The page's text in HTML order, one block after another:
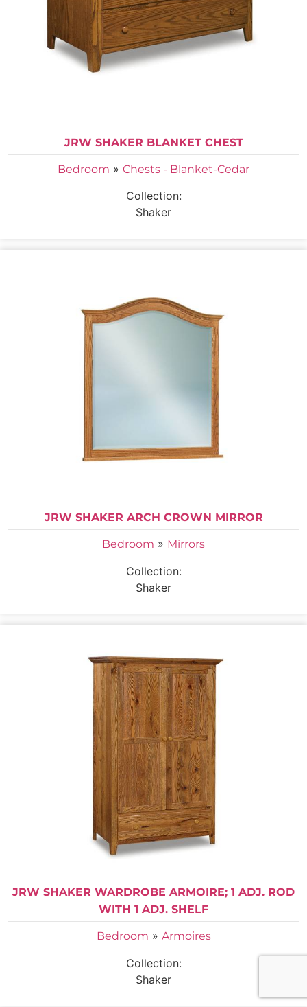
JRW SHAKER BLANKET CHEST
Bedroom » Chests - Blanket-Cedar
Collection:
Shaker
JRW SHAKER ARCH CROWN MIRROR
Bedroom » Mirrors
Collection:
Shaker
JRW SHAKER WARDROBE ARMOIRE; 1 ADJ. ROD
WITH 1 ADJ. SHELF
Bedroom » Armoires
Collection:
Shaker